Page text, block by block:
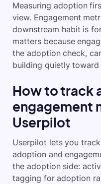
Measuring adoption
view. Engagement
downstream habit is
matters because
the adoption check,
building quietly
How to track
engagement
Userpilot
Userpilot lets you
adoption and
the adoption side:
tagging for adoption